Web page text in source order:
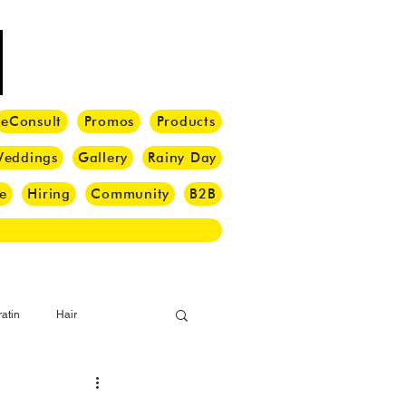
eConsult Promos Products
Gallery Rainy Day
Hiring Community B2B
Hair
Hair Brush